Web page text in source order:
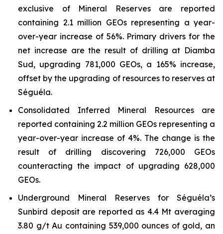
exclusive of Mineral Reserves are reported
containing 2.1 million GEOs representing a year-
over-year increase of 56%. Primary drivers for the
net increase are the result of drilling at Diamba
Sud, upgrading 781,000 GEOs, a 165% increase,
offset by the upgrading of resources to reserves at
Séguéla.
Consolidated Inferred Mineral Resources are
reported containing 2.2 million GEOs representing a
year-over-year increase of 4%. The change is the
result of drilling discovering 726,000 GEOs
counteracting the impact of upgrading 628,000
GEOs.
Underground Mineral Reserves for Séguéla’s
Sunbird deposit are reported as 4.4 Mt averaging
3.80 g/t Au containing 539,000 ounces of gold, an